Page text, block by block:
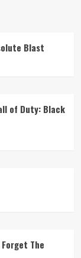
Blast
of Duty: Black
The